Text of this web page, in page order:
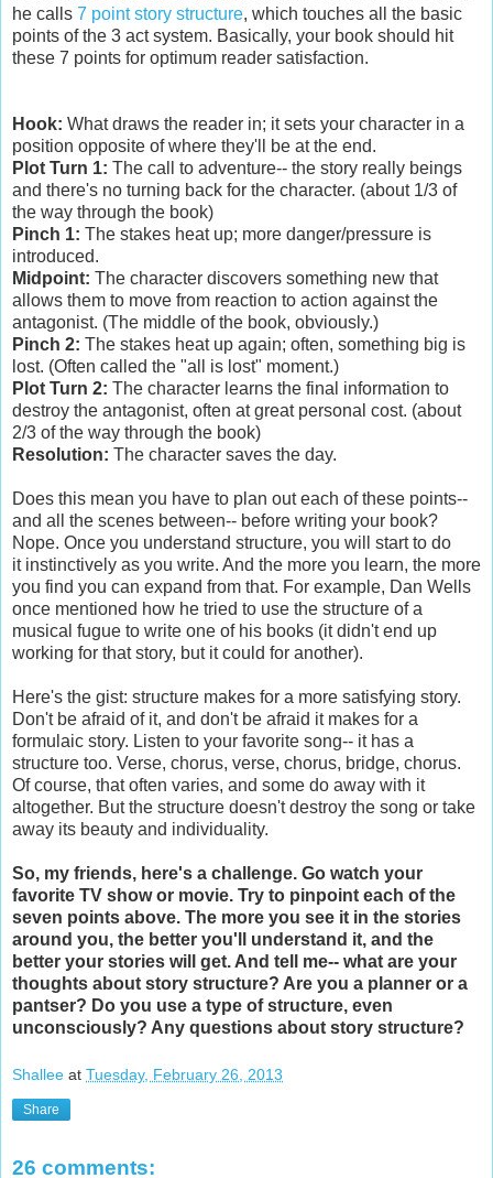
he calls 7 point story structure, which touches all the basic
points of the 3 act system. Basically, your book should hit
these 7 points for optimum reader satisfaction.
Hook: What draws the reader in; it sets your character in a
position opposite of where they'll be at the end.
Plot Turn 1: The call to adventure-- the story really beings
and there's no turning back for the character. (about 1/3 of
the way through the book)
Pinch 1: The stakes heat up; more danger/pressure is
introduced.
Midpoint: The character discovers something new that
allows them to move from reaction to action against the
antagonist. (The middle of the book, obviously.)
Pinch 2: The stakes heat up again; often, something big is
lost. (Often called the "all is lost" moment.)
Plot Turn 2: The character learns the final information to
destroy the antagonist, often at great personal cost. (about
2/3 of the way through the book)
Resolution: The character saves the day.
Does this mean you have to plan out each of these points--
and all the scenes between-- before writing your book?
Nope. Once you understand structure, you will start to do
it instinctively as you write. And the more you learn, the more
you find you can expand from that. For example, Dan Wells
once mentioned how he tried to use the structure of a
musical fugue to write one of his books (it didn't end up
working for that story, but it could for another).
Here's the gist: structure makes for a more satisfying story.
Don't be afraid of it, and don't be afraid it makes for a
formulaic story. Listen to your favorite song-- it has a
structure too. Verse, chorus, verse, chorus, bridge, chorus.
Of course, that often varies, and some do away with it
altogether. But the structure doesn't destroy the song or take
away its beauty and individuality.
So, my friends, here's a challenge. Go watch your
favorite TV show or movie. Try to pinpoint each of the
seven points above. The more you see it in the stories
around you, the better you'll understand it, and the
better your stories will get. And tell me-- what are your
thoughts about story structure? Are you a planner or a
pantser? Do you use a type of structure, even
unconsciously? Any questions about story structure?
Shallee at Tuesday, February 26, 2013
Share
26 comments: